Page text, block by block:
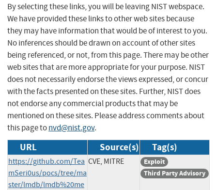
By selecting these links, you will be leaving NIST webspace.
We have provided these links to other web sites because
they may have information that would be of interest to you.
No inferences should be drawn on account of other sites
being referenced, or not, from this page. There may be other
web sites that are more appropriate for your purpose. NIST
does not necessarily endorse the views expressed, or concur
with the facts presented on these sites. Further, NIST does
not endorse any commercial products that may be
mentioned on these sites. Please address comments about
this page tonvd@nist.gov.
URL Source(s) Tag(s)
https://github.com/Tea
mSeri0us/pocs/tree/ma
ster/lmdb/lmdb%20me
CVE, MITRE
Exploit
Third Party Advisory